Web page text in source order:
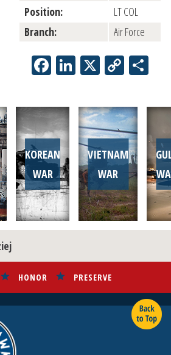
Position:
LT COL
Branch:
Air Force
Facebook
LinkedIn
X Copy
KOREAN
WAR
VIETNAM
WAR
HONOR PRESERVE